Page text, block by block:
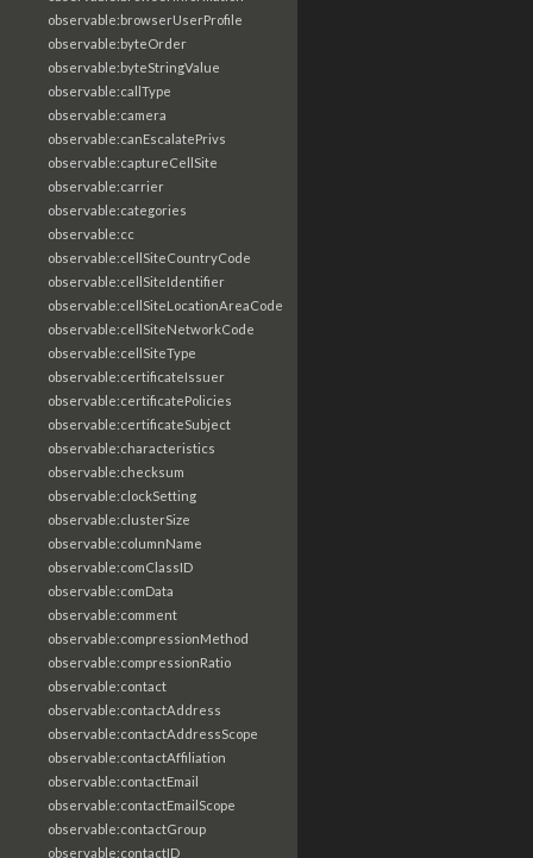
observable:browserUserProfile
observable:byteOrder
observable:byteStringValue
observable:callType
observable:camera
observable:canEscalatePrivs
observable:captureCellSite
observable:carrier
observable:categories
observable:cc
observable:cellSiteCountryCode
observable:cellSiteIdentifier
observable:cellSiteLocationAreaCode
observable:cellSiteNetworkCode
observable:cellSiteType
observable:certificateIssuer
observable:certificatePolicies
observable:certificateSubject
observable:characteristics
observable:checksum
observable:clockSetting
observable:clusterSize
observable:columnName
observable:comClassID
observable:comData
observable:comment
observable:compressionMethod
observable:compressionRatio
observable:contact
observable:contactAddress
observable:contactAddressScope
observable:contactAffiliation
observable:contactEmail
observable:contactEmailScope
observable:contactGroup
observable:contactID